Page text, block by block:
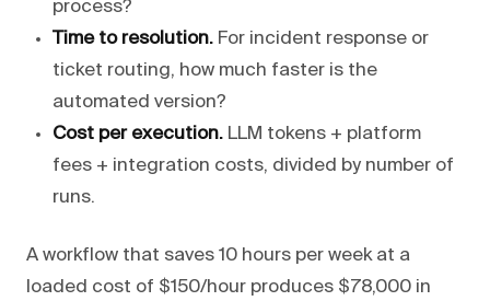
process?
Time to resolution. For incident response or
ticket routing, how much faster is the
automated version?
Cost per execution. LLM tokens + platform
fees + integration costs, divided by number of
runs.
A workflow that saves 10 hours per week at a
loaded cost of $150/hour produces $78,000 in